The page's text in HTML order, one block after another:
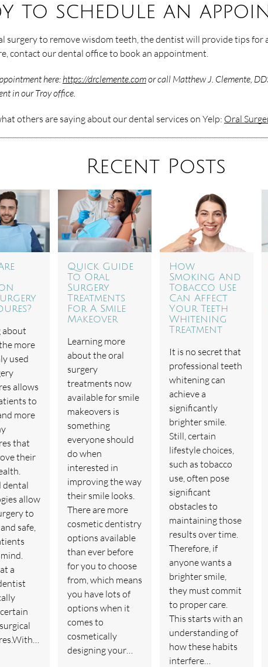
to schedule an
surgery to remove wisdom teeth, the dentist will provide tips for
contact our dental office to book an appointment.
here:https://drclemente.comor call Matthew J. Clemente,
in our Troy office.
others are saying about our dental services on Yelp: Oral
Recent Posts
about
more
used
allows
to
more
that
their
dental
allow
to
safe,
a
Quick Guide
To Oral
Surgery
Treatments
For A Smile
Makeover
Learning more
about the oral
surgery
treatments now
available for smile
makeovers is
something
everyone should
do when
interested in
improving the way
their smile looks.
There are more
cosmetic dentistry
options available
than ever before
for you to choose
from, which means
you have lots of
options when it
comes to
cosmetically
designing your…
How
Smoking And
Tobacco Use
Can Affect
Your Teeth
Whitening
Treatment
It is no secret that
professional teeth
whitening can
achieve a
significantly
brighter smile.
Still, certain
lifestyle choices,
such as tobacco
use, often pose
significant
obstacles to
maintaining those
results over time.
Therefore, if
anyone wants a
brighter smile,
they must commit
to proper care.
This starts with an
understanding of
how these habits
interfere…